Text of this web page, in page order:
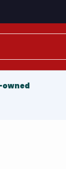
owned